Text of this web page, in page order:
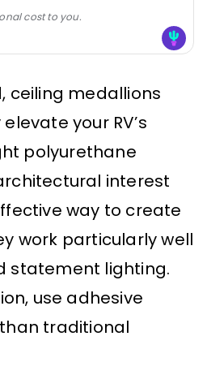
cost to you.
ceiling medallions
your RV’s
polyurethane
interest
way to create
work particularly well
statement lighting.
use adhesive
traditional